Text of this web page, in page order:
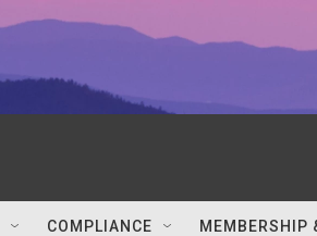
COMPLIANCE MEMBERSHIP